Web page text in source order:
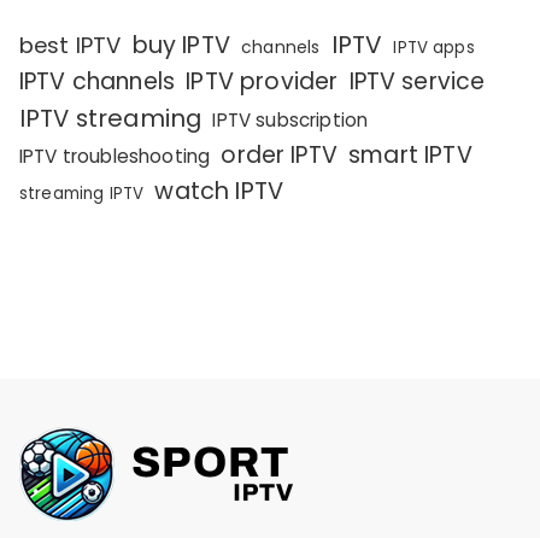
best IPTV buy IPTV channels IPTV IPTV apps
IPTV channels IPTV provider IPTV service
IPTV streaming IPTV subscription
IPTV troubleshooting order IPTV smart IPTV
streaming IPTV watch IPTV